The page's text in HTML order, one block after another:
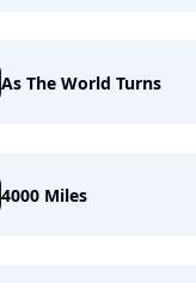
As The World Turns
4000 Miles